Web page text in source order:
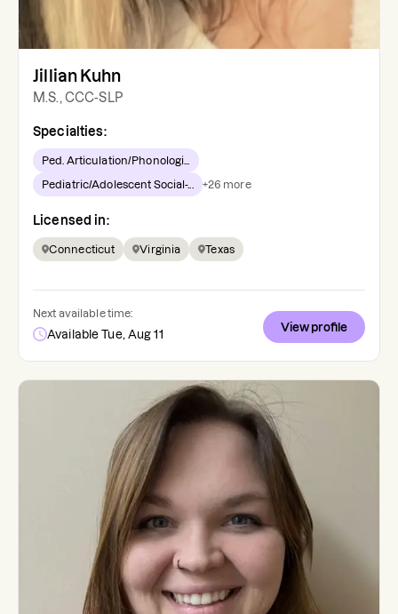
Jillian Kuhn
M.S., CCC-SLP
Specialties:
Ped. Articulation/Phonologi...
Pediatric/Adolescent Social-... +26 more
Licensed in:
Connecticut Virginia Texas
Next available time:
Available Tue, Aug 11
View profile